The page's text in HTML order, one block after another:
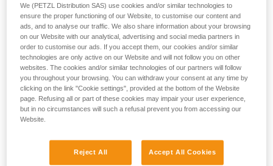
We (PETZL Distribution SAS) use cookies and/or similar technologies to
ensure the proper functioning of our Website, to customise our content and
ads, and to analyse our traffic. We also share information about your browsing
on our Website with our analytical, advertising and social media partners in
order to customise our ads. If you accept them, our cookies and/or similar
technologies are only active on our Website and will not follow you on other
websites. The cookies and/or similar technologies of our partners will follow
you throughout your browsing. You can withdraw your consent at any time by
clicking on the link "Cookie settings", provided at the bottom of the Website
page. Refusing all or part of these cookies may impair your user experience,
but in no circumstances will such a refusal prevent you from accessing our
Website.
Reject All Accept All Cookies